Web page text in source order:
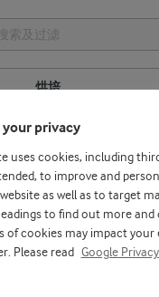
烘培
your privacy
uses cookies, including
to improve and
as well as to target
to find out more
of cookies may impact your
Please read
Google